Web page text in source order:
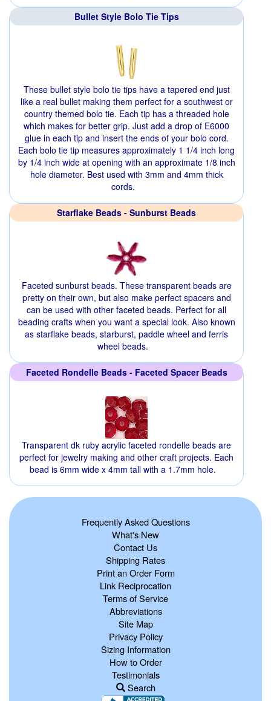
Bullet Style Bolo Tie Tips
These bullet style bolo tie tips have a tapered end just
like a real bullet making them perfect for a southwest or
country themed bolo tie. Each tip has a threaded hole
which makes for better grip. Just add a drop of E6000
glue in each tip and insert the ends of your bolo cord.
Each bolo tie tip measures approximately 1 1/4 inch long
by 1/4 inch wide at opening with an approximate 1/8 inch
hole diameter. Best used with 3mm and 4mm thick
cords.
Starflake Beads - Sunburst Beads
Faceted sunburst beads. These transparent beads are
pretty on their own, but also make perfect spacers and
can be used with other faceted beads. Perfect for all
beading crafts when you want a special look. Also known
as starflake beads, starburst, paddle wheel and ferris
wheel beads.
Faceted Rondelle Beads - Faceted Spacer Beads
Transparent dk ruby acrylic faceted rondelle beads are
perfect for jewelry making and other craft projects. Each
bead is 6mm wide x 4mm tall with a 1.7mm hole.
Frequently Asked Questions
What's New
Contact Us
Shipping Rates
Print an Order Form
Link Reciprocation
Terms of Service
Abbreviations
Site Map
Privacy Policy
Sizing Information
How to Order
Testimonials
Search